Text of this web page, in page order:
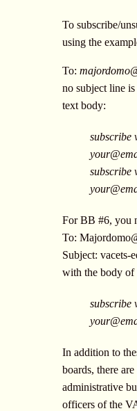
To subscribe/
using the
To:
no subject line
text body:
subscribe
subscribe
For BB #6, you
To:
Subject: vacets-
with the body of
subscribe
In addition to
boards, there
administrative
officers of the